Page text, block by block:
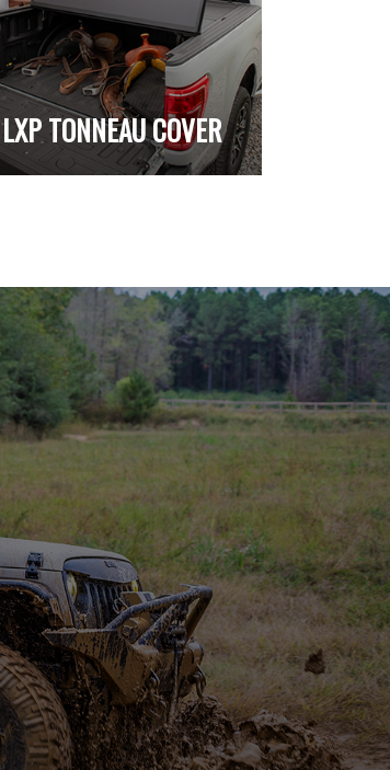
LXP TONNEAU COVER